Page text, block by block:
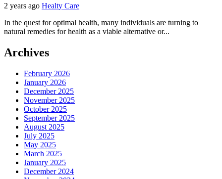
2 years ago Healty Care
In the quest for optimal health, many individuals are turning to
natural remedies for health as a viable alternative or...
Archives
February 2026
January 2026
December 2025
November 2025
October 2025
September 2025
August 2025
July 2025
May 2025
March 2025
January 2025
December 2024